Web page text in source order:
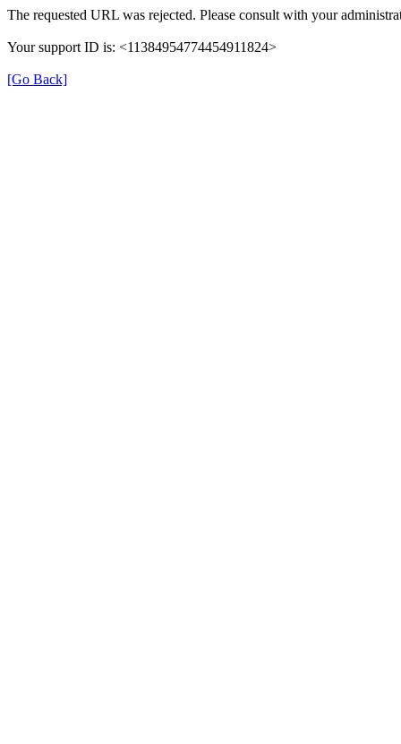
The requested URL was rejected. Please consult with your
Your support ID is: <11384954774454911824>
[Go Back]